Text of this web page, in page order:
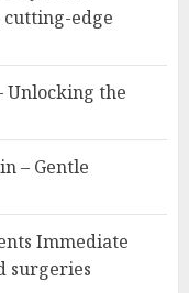
edge
Unlocking the
– Gentle
Immediate
surgeries